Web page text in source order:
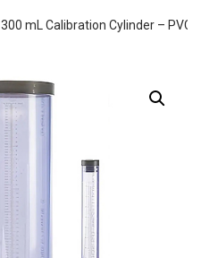
300 mL Calibration Cylinder – PVC